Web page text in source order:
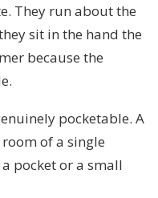
They run about the
sit in the hand the
because the
pocketable. A
of a single
pocket or a small